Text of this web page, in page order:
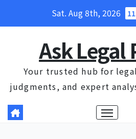
Sat. Aug 8th, 2026
Ask Legal
Your trusted hub for
judgments, and expert